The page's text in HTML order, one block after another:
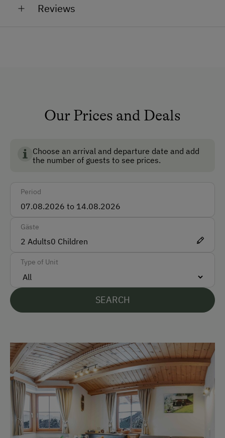
Ski Boot Dryer
Car
Accepted Payment Methods
ATM Card (Maestro)
Mastercard / Euro Card
German
English
Parking
Free Parking
Reviews
Our Prices and Deals
Choose an arrival and departure date and add
the number of guests to see prices.
Period
Gäste
2 Adults0 Children
Type of Unit
SEARCH